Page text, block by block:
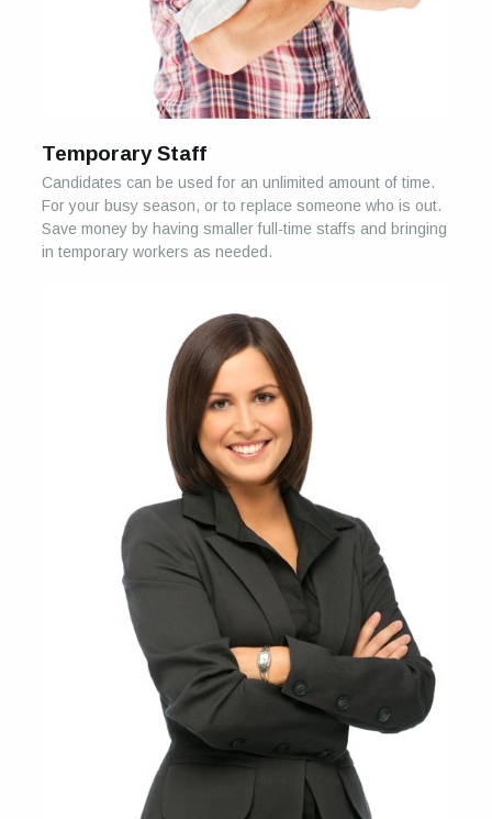
Temporary Staff
Candidates can be used for an unlimited amount of time.
For your busy season, or to replace someone who is out.
Save money by having smaller full-time staffs and bringing
in temporary workers as needed.